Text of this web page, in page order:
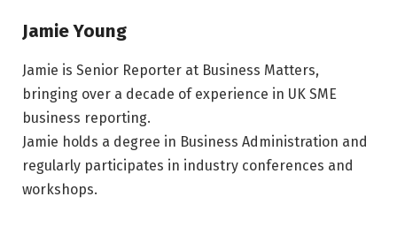
Jamie Young
Jamie is Senior Reporter at Business Matters,
bringing over a decade of experience in UK SME
business reporting.
Jamie holds a degree in Business Administration and
regularly participates in industry conferences and
workshops.